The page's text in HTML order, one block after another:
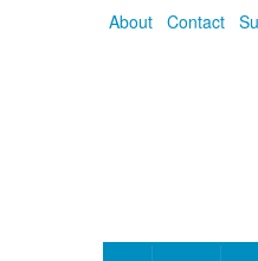
About Contact